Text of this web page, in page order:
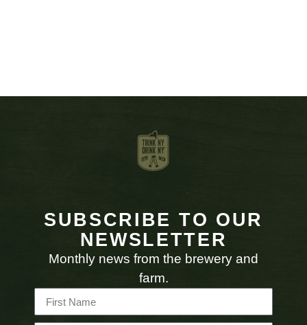
SUBSCRIBE TO OUR
NEWSLETTER
Monthly news from the brewery and
farm.